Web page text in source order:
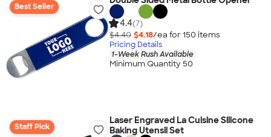
Best Seller
4.4(7)
$4.40 $4.18/ea for 150 items
Pricing Details
1-Week Rush Available
Minimum Quantity 50
Staff Pick
Laser Engraved La Cuisine Silicone
Baking Utensil Set